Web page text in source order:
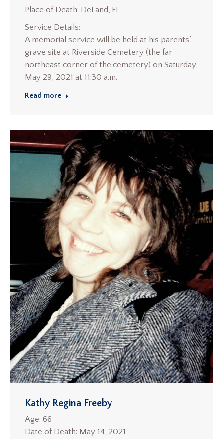
Place of Death: DeLand, FL
Service Details:
A memorial service will be held at his parents’
grave site at Riverside Cemetery (the far
northeast corner of the cemetery) on Saturday,
May 29, 2021 at 11:30 a.m.
Read more
Kathy Regina Freeby
Age: 66
Date of Death: May 14, 2021